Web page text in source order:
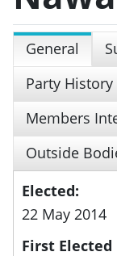
General
Party History
Members
Outside
Elected:
22 May 2014
First Elected